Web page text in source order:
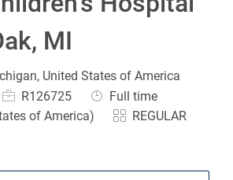
MI
United States of America
Job IdR126725 Job Type
Full time
of America)
REGULAR